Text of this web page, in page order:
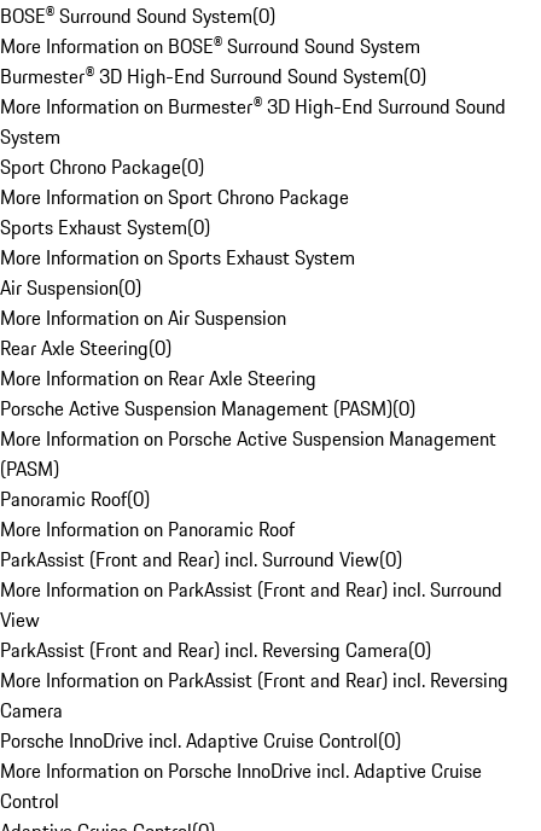
BOSE® Surround Sound System(0)
More Information on BOSE® Surround Sound System
Burmester® 3D High-End Surround Sound System(0)
More Information on Burmester® 3D High-End Surround Sound
System
Sport Chrono Package(0)
More Information on Sport Chrono Package
Sports Exhaust System(0)
More Information on Sports Exhaust System
Air Suspension(0)
More Information on Air Suspension
Rear Axle Steering(0)
More Information on Rear Axle Steering
Porsche Active Suspension Management (PASM)(0)
More Information on Porsche Active Suspension Management
(PASM)
Panoramic Roof(0)
More Information on Panoramic Roof
ParkAssist (Front and Rear) incl. Surround View(0)
More Information on ParkAssist (Front and Rear) incl. Surround
View
ParkAssist (Front and Rear) incl. Reversing Camera(0)
More Information on ParkAssist (Front and Rear) incl. Reversing
Camera
Porsche InnoDrive incl. Adaptive Cruise Control(0)
More Information on Porsche InnoDrive incl. Adaptive Cruise
Control